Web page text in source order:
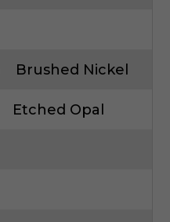
Brushed Nickel
Etched Opal